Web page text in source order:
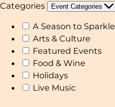
Categories Event Categories
A Season to Sparkle
Arts & Culture
Featured Events
Food & Wine
Holidays
Live Music